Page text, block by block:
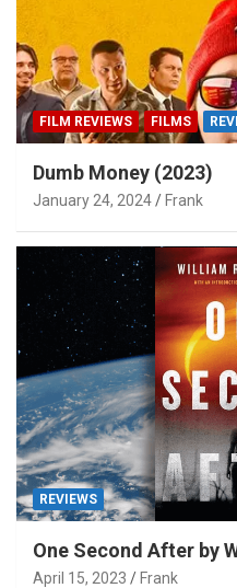
FILM REVIEWS FILMS
Dumb Money (2023)
January 24, 2024 Frank
REVIEWS
One Second After by
April 15, 2023 Frank